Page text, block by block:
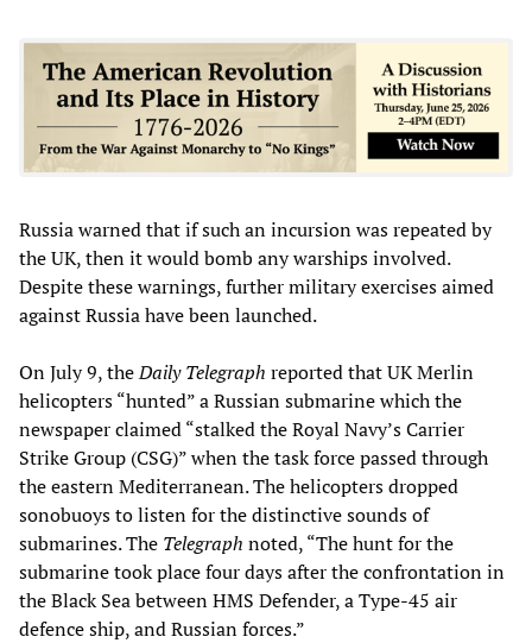
Russia warned that if such an incursion was repeated by
the UK, then it would bomb any warships involved.
Despite these warnings, further military exercises aimed
against Russia have been launched.
On July 9, theDaily Telegraph reported that UK Merlin
helicopters “hunted” a Russian submarine which the
newspaper claimed “stalked the Royal Navy’s Carrier
Strike Group (CSG)” when the task force passed through
the eastern Mediterranean. The helicopters dropped
sonobuoys to listen for the distinctive sounds of
submarines. The Telegraph noted, “The hunt for the
submarine took place four days after the confrontation in
the Black Sea between HMS Defender, a Type-45 air
defence ship, and Russian forces.”